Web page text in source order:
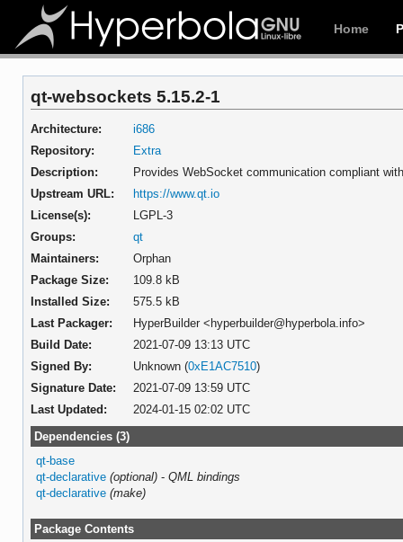
Home
qt-websockets 5.15.2-1
Architecture:
i686
Repository:
Extra
Description:
Provides WebSocket communication compliant
Upstream URL:
https://www.qt.io
License(s):
LGPL-3
Groups:
qt
Maintainers:
Orphan
Package Size:
109.8 kB
Installed Size:
575.5 kB
Last Packager:
HyperBuilder <hyperbuilder@hyperbola.info>
Build Date:
2021-07-09 13:13 UTC
Signed By:
Unknown (0xE1AC7510)
Signature Date:
2021-07-09 13:59 UTC
Last Updated:
2024-01-15 02:02 UTC
Dependencies (3)
qt-base
qt-declarative (optional) -QML bindings
qt-declarative (make)
Package Contents